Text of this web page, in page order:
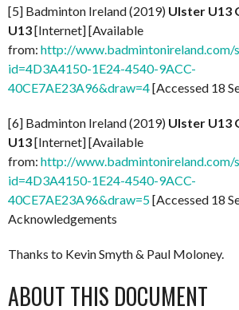
[5] Badminton Ireland (2019) Ulster U13
U13[Internet] [Available
from: http://www.badmintonireland.com/
id=4D3A4150-1E24-4540-9ACC-
40CE7AE23A96&draw=4[Accessed 18
[6] Badminton Ireland (2019) Ulster U13
U13[Internet] [Available
from: http://www.badmintonireland.com/
id=4D3A4150-1E24-4540-9ACC-
40CE7AE23A96&draw=5[Accessed 18
Acknowledgements
Thanks to Kevin Smyth & Paul Moloney.
ABOUT THIS DOCUMENT